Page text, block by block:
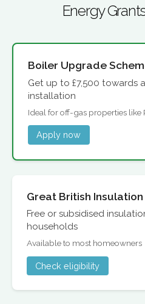
Energy
Boiler Upgrade
Get up to £7,500 towards
installation
Ideal for off-gas properties like
Apply now
Great British
Free or subsidised
households
Available to most homeowners
Check eligibility